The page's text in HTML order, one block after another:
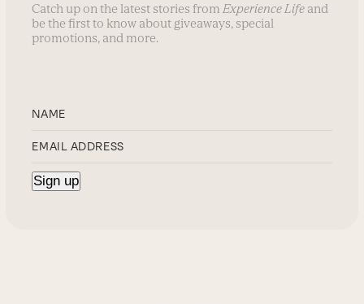
Catch up on the latest stories from Experience Life and
be the first to know about giveaways, special
promotions, and more.